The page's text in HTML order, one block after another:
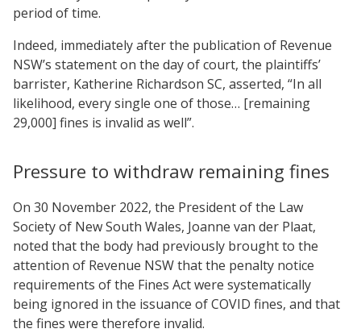
period of time.
Indeed, immediately after the publication of Revenue
NSW’s statement on the day of court, the plaintiffs’
barrister, Katherine Richardson SC, asserted, “In all
likelihood, every single one of those… [remaining
29,000] fines is invalid as well”.
Pressure to withdraw remaining fines
On 30 November 2022, the President of the Law
Society of New South Wales, Joanne van der Plaat,
noted that the body had previously brought to the
attention of Revenue NSW that the penalty notice
requirements of the Fines Act were systematically
being ignored in the issuance of COVID fines, and that
the fines were therefore invalid.